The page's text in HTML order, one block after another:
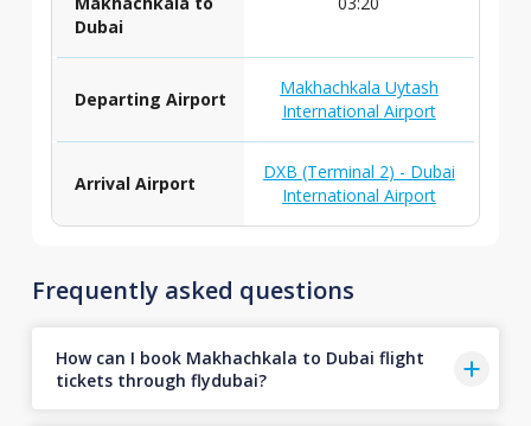
Dubai
Departing Airport
Makhachkala Uytash
International Airport
Arrival Airport
DXB (Terminal 2) - Dubai
International Airport
Frequently asked questions
How can I book Makhachkala to Dubai flight
tickets through flydubai?